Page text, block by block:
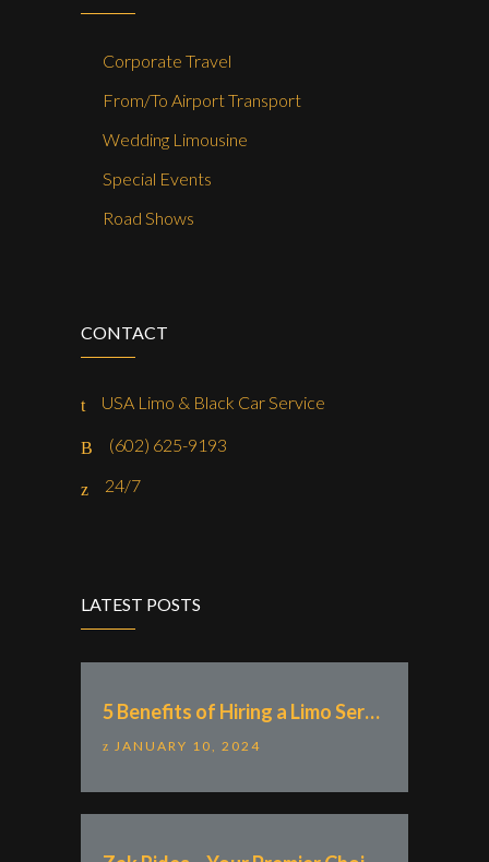
Corporate Travel
From/To Airport Transport
Wedding Limousine
Special Events
Road Shows
CONTACT
USA Limo & Black Car Service
(602) 625-9193
24/7
LATEST POSTS
5 Benefits of Hiring a Limo Service With “Zak Rides – Private Chauffeur & Car Service”
JANUARY 10, 2024